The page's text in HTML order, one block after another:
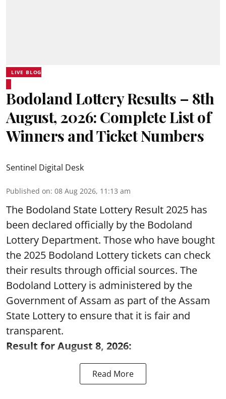
LIVE BLOG
Bodoland Lottery Results – 8th
August, 2026: Complete List of
Winners and Ticket Numbers
Sentinel Digital Desk
Published on: 08 Aug 2026, 11:13 am
The Bodoland State Lottery Result 2025 has
been declared officially by the Bodoland
Lottery Department. Those who have bought
the 2025 Bodoland Lottery tickets can check
their results through official sources. The
Bodoland Lottery is administered by the
Government of Assam as part of the Assam
State Lottery to ensure that it is fair and
transparent.
Result for August 8, 2026:
Read More